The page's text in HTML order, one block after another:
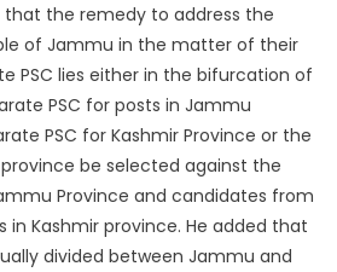
that the remedy to address the
of Jammu in the matter of their
PSC lies either in the bifurcation of
PSC for posts in Jammu
PSC for Kashmir Province or the
be selected against the
Province and candidates from
in Kashmir province. He added that
divided between Jammu and